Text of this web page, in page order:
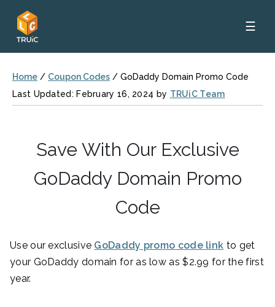
☰
Home / Coupon Codes / GoDaddy Domain Promo Code
Last Updated: February 16, 2024 by TRUiC Team
Save With Our Exclusive
GoDaddy Domain Promo
Code
Use our exclusive GoDaddy promo code link to get
your GoDaddy domain for as low as $2.99 for the first
year.